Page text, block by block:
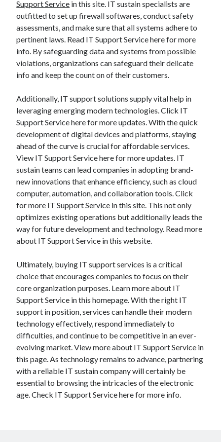
Support Service in this site. IT sustain specialists are
outfitted to set up firewall softwares, conduct safety
assessments, and make sure that all systems adhere to
pertinent laws. Read IT Support Service here for more
info. By safeguarding data and systems from possible
violations, organizations can safeguard their delicate
info and keep the count on of their customers.
Additionally, IT support solutions supply vital help in
leveraging emerging modern technologies. Click IT
Support Service here for more updates. With the quick
development of digital devices and platforms, staying
ahead of the curve is crucial for affordable services.
View IT Support Service here for more updates. IT
sustain teams can lead companies in adopting brand-
new innovations that enhance efficiency, such as cloud
computer, automation, and collaboration tools. Click
for more IT Support Service in this site. This not only
optimizes existing operations but additionally leads the
way for future development and technology. Read more
about IT Support Service in this website.
Ultimately, buying IT support services is a critical
choice that encourages companies to focus on their
core organization purposes. Learn more about IT
Support Service in this homepage. With the right IT
support in position, services can handle their modern
technology effectively, respond immediately to
difficulties, and continue to be competitive in an ever-
evolving market. View more about IT Support Service in
this page. As technology remains to advance, partnering
with a reliable IT sustain company will certainly be
essential to browsing the intricacies of the electronic
age. Check IT Support Service here for more info.